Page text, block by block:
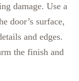
damage. Use a
door’s surface,
and edges.
the finish and